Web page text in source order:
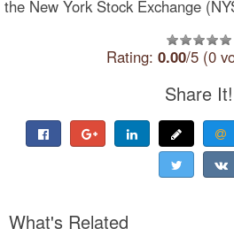
the New York Stock Exchange
Rating: 0.00/5 (0
Share It!
What's Related